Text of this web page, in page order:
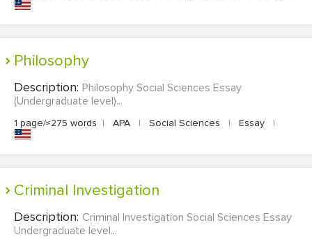
Philosophy
Description: Philosophy Social Sciences Essay
(Undergraduate level)...
1 page/≈275 words | APA | Social Sciences | Essay |
Criminal Investigation
Description: Criminal Investigation Social Sciences Essay
Undergraduate level...